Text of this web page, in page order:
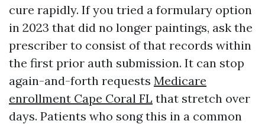
cure rapidly. If you tried a formulary option
in 2023 that did no longer paintings, ask the
prescriber to consist of that records within
the first prior auth submission. It can stop
again-and-forth requests Medicare
enrollment Cape Coral FL that stretch over
days. Patients who song this in a common